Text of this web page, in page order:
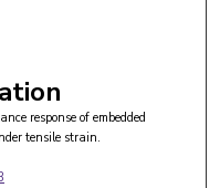
response of embedded
tensile strain.